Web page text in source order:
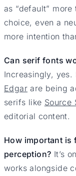
as “default”
choice, even a
more intention
Can serif fonts
Increasingly,
Edgar are being
serifs like Source
editorial content.
How important is
perception? It’s
works alongside